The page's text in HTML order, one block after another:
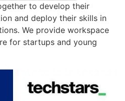
to develop their
and deploy their skills in
We provide workspace
for startups and young